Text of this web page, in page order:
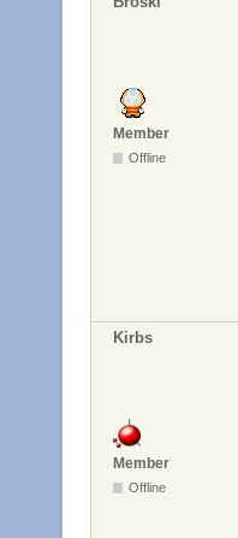
Member
Offline
Kirbs
Member
Offline